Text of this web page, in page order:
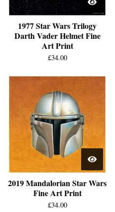
1977 Star Wars Trilogy
Darth Vader Helmet Fine
Art Print
£34.00
2019 Mandalorian Star Wars
Fine Art Print
£34.00